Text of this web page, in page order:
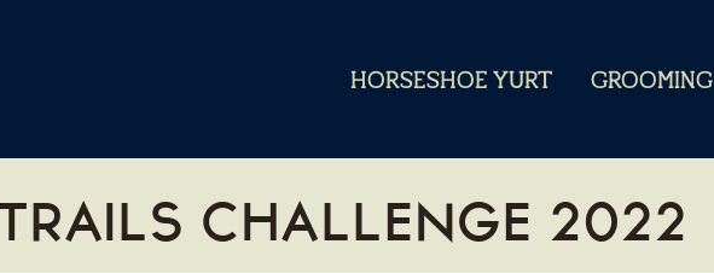
HORSESHOE YURT GROOMING
CHALLENGE 2022